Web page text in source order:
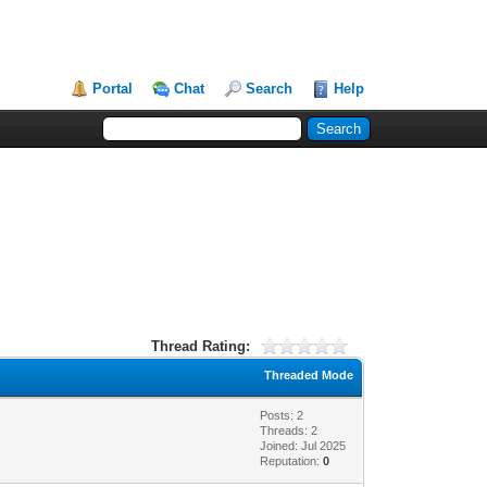
Portal Chat Search Help
Thread Rating:
Threaded Mode
Posts: 2
Threads: 2
Joined: Jul 2025
Reputation:0